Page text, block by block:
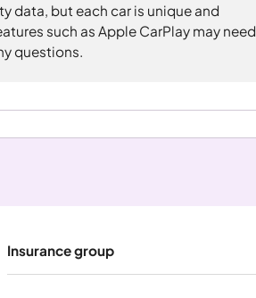
data, but each car is unique and
such as Apple CarPlay may need
questions.
Insurance group